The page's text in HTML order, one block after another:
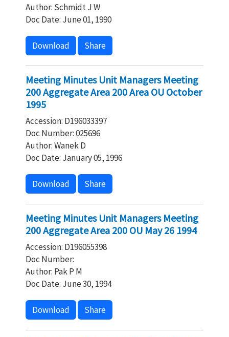
Author: Schmidt J W
Doc Date: June 01, 1990
Download Share
Meeting Minutes Unit Managers Meeting
200 Aggregate Area 200 Area OU October
1995
Accession: D196033397
Doc Number: 025696
Author: Wanek D
Doc Date: January 05, 1996
Download Share
Meeting Minutes Unit Managers Meeting
200 Aggregate Area 200 OU May 26 1994
Accession: D196055398
Doc Number:
Author: Pak P M
Doc Date: June 30, 1994
Download Share